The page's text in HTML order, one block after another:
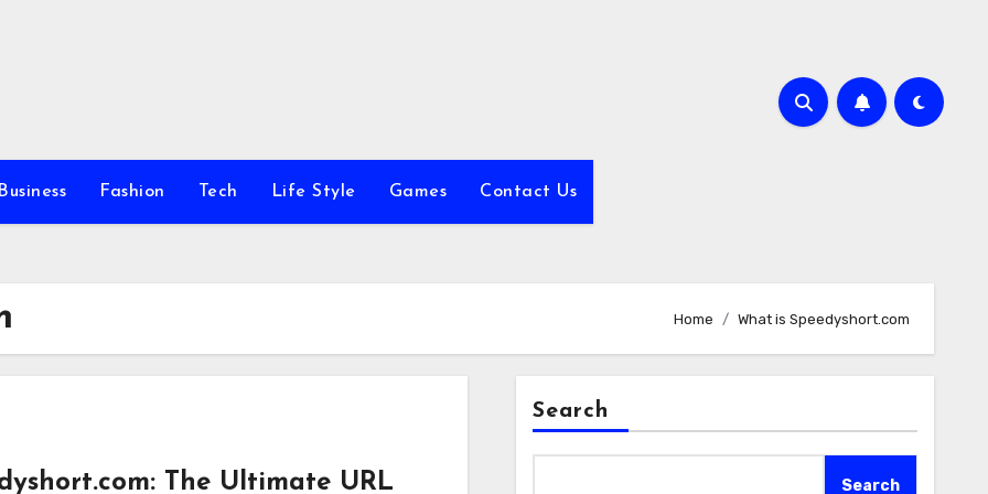
Business Fashion Tech Life Style Games Contact Us
Home What is Speedyshort.com
The Ultimate URL
Search
Search